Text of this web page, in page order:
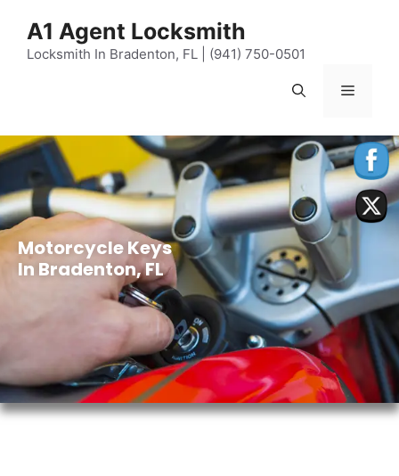
A1 Agent Locksmith
Locksmith In Bradenton, FL | (941) 750-0501
Motorcycle Keys
In Bradenton, FL